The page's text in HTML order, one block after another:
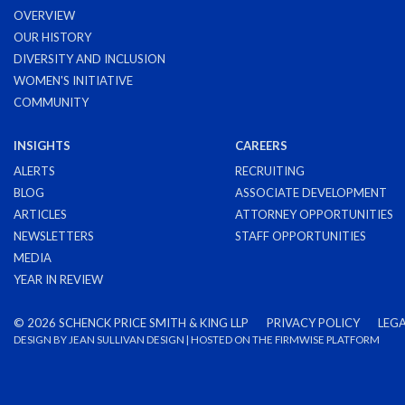
OVERVIEW
OUR HISTORY
DIVERSITY AND INCLUSION
WOMEN'S INITIATIVE
COMMUNITY
INSIGHTS
ALERTS
BLOG
ARTICLES
NEWSLETTERS
MEDIA
YEAR IN REVIEW
CAREERS
RECRUITING
ASSOCIATE DEVELOPMENT
ATTORNEY OPPORTUNITIES
STAFF OPPORTUNITIES
© 2026 SCHENCK PRICE SMITH & KING LLP PRIVACY POLICY
DESIGN BY JEAN SULLIVAN DESIGN | HOSTED ON THE FIRMWISE PLATFORM